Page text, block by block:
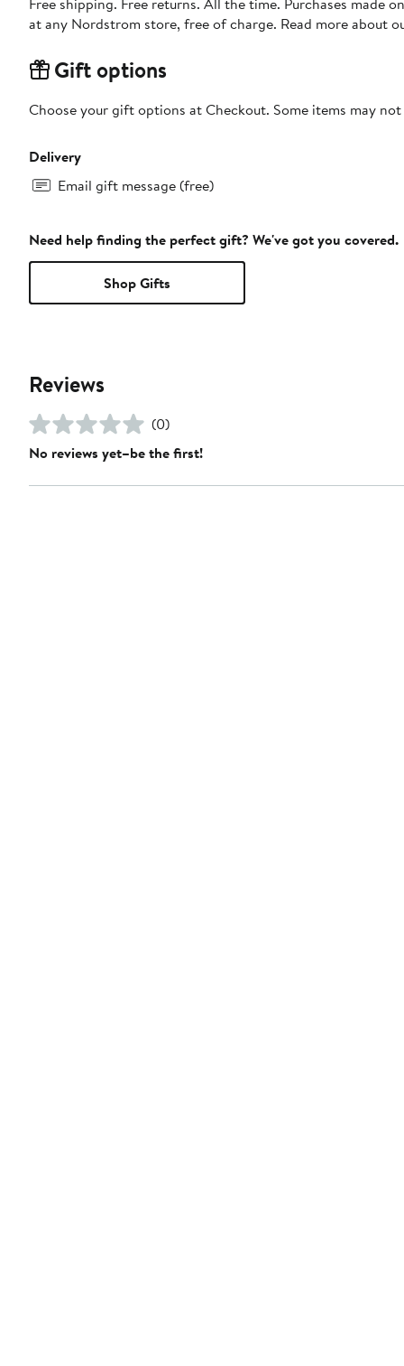
at any Nordstrom store, free of charge. Read more about
Gift options
Choose your gift options at Checkout. Some items may
Delivery
Email gift message (free)
Need help finding the perfect gift? We've got you covered.
Shop Gifts
Reviews
(0)
No reviews yet–be the first!